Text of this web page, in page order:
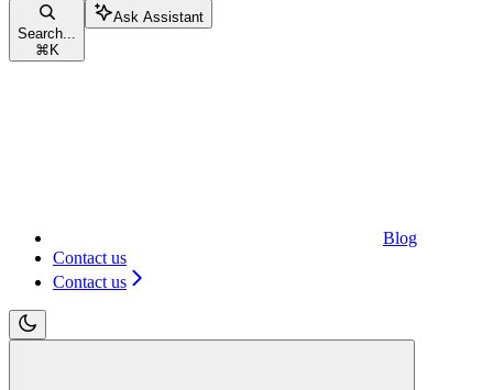
Search...
⌘ K
Ask Assistant
Blog
Contact us
Contact us